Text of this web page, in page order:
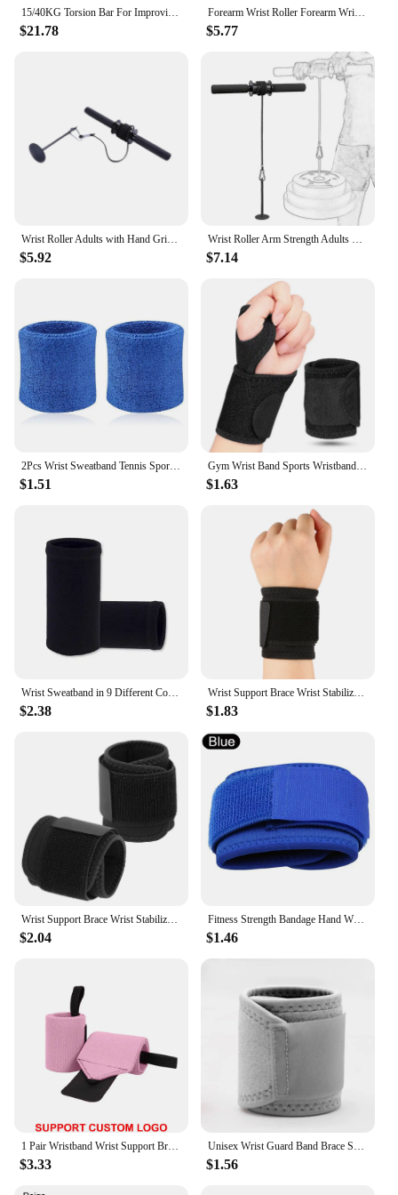
15/40KG Torsion Bar For Improving Grip Strength Anti-Slip Forearm Muscle Exerciser Fitness Hand Grip Wrist Roller Trainer
$21.78
Forearm Wrist Roller Forearm Wrist Strengthener Weight Bearing Roller Strength Training for Indoor and Outdoor Workouts Tools
$5.77
Wrist Roller Adults with Hand Grip Forearm Blaster for Home Exercise Workout
$5.92
Wrist Roller Arm Strength Adults Forearm Blaster for Home Fitness Equipment
$7.14
$1.51
Gym Wrist Band Sports Wristband New Wrist Brace Wrist Support Splint Fractures Carpal Tunnel Wristbands for Fitness 1PC
$1.63
$2.38
Wrist Support Brace Wrist Stabilizer Adjustable Wrist Bandages Protector Left/Right Hand Wrist Wraps Fitness Office Pain Relief
$1.83
$2.04
Fitness Strength Bandage Hand Wrist Straps Sports Wristbands Support Wrist Gym Wraps Wrist Brace Wrist-Band Wrist-Wraps
$1.46
$3.33 $1.56